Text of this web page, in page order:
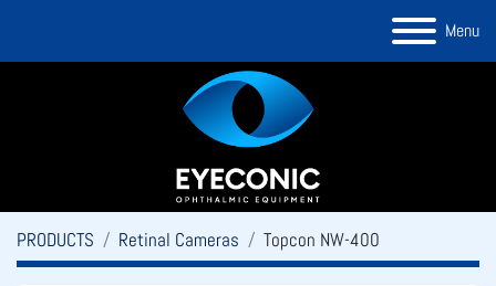
Menu
PRODUCTS Retinal Cameras Topcon NW-400